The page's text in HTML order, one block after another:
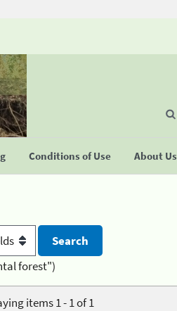
Conditions of Use About Us
forest")
items 1 - 1 of 1